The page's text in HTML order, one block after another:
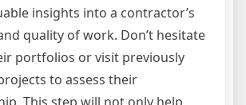
insights into a contractor’s
quality of work. Don’t hesitate
portfolios or visit previously
to assess their